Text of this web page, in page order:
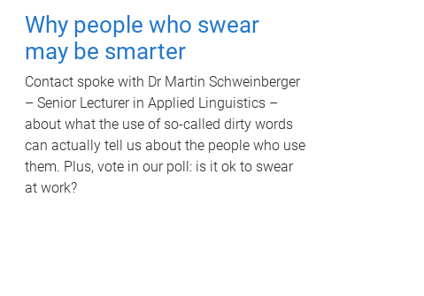
Why people who swear
may be smarter
Contact spoke with Dr Martin Schweinberger
– Senior Lecturer in Applied Linguistics –
about what the use of so-called dirty words
can actually tell us about the people who use
them. Plus, vote in our poll: is it ok to swear
at work?